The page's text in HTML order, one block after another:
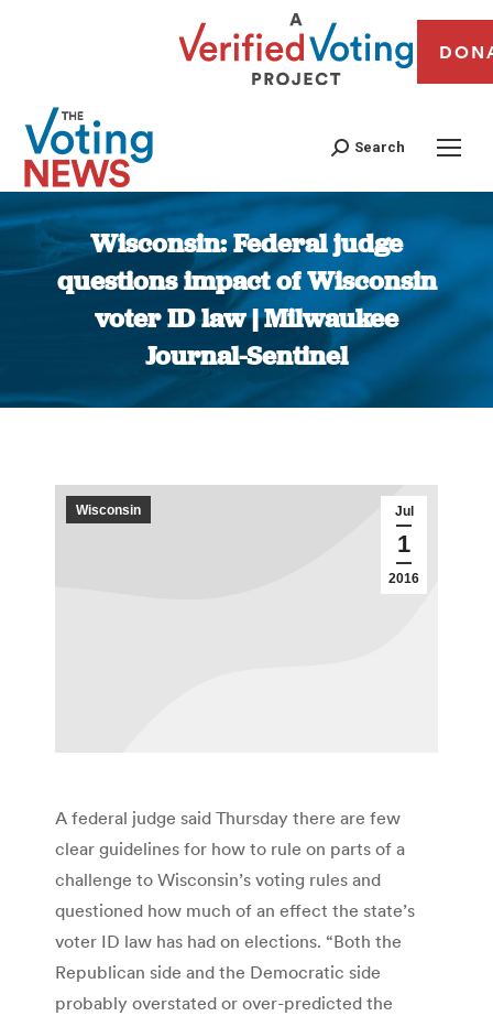
Search
Wisconsin: Federal judge
questions impact of Wisconsin
voter ID law | Milwaukee
Journal-Sentinel
You are here:
Jul
1
2016
Wisconsin
A federal judge said Thursday there are few
clear guidelines for how to rule on parts of a
challenge to Wisconsin’s voting rules and
questioned how much of an effect the state’s
voter ID law has had on elections. “Both the
Republican side and the Democratic side
probably overstated or over-predicted the